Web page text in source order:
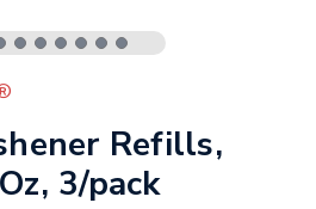
Refills,
3/pack